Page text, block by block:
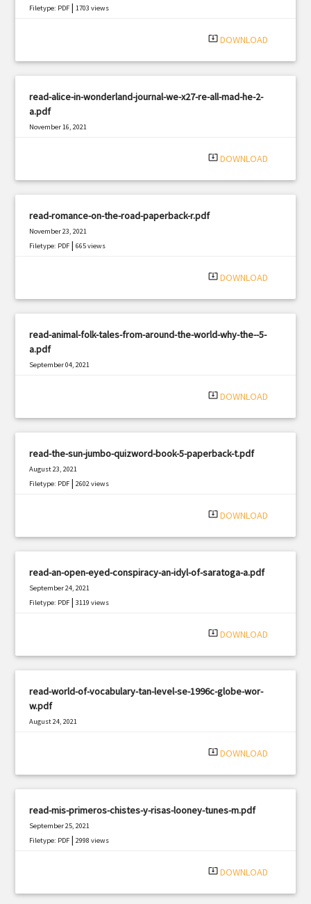
Filetype: PDF |1703 views
system_update_alt DOWNLOAD
read-alice-in-wonderland-journal-we-x27-re-all-mad-he-2-
a.pdf
November 16, 2021
system_update_alt DOWNLOAD
read-romance-on-the-road-paperback-r.pdf
November 23, 2021
Filetype: PDF |665 views
system_update_alt DOWNLOAD
read-animal-folk-tales-from-around-the-world-why-the--5-
a.pdf
September 04, 2021
system_update_alt DOWNLOAD
read-the-sun-jumbo-quizword-book-5-paperback-t.pdf
August 23, 2021
Filetype: PDF |2602 views
system_update_alt DOWNLOAD
read-an-open-eyed-conspiracy-an-idyl-of-saratoga-a.pdf
September 24, 2021
Filetype: PDF |3119 views
system_update_alt DOWNLOAD
read-world-of-vocabulary-tan-level-se-1996c-globe-wor-
w.pdf
August 24, 2021
system_update_alt DOWNLOAD
read-mis-primeros-chistes-y-risas-looney-tunes-m.pdf
September 25, 2021
Filetype: PDF |2998 views
system_update_alt DOWNLOAD